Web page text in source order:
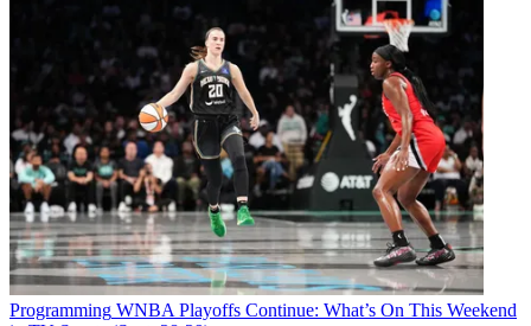
Programming WNBA Playoffs Continue: What’s On This Weekend